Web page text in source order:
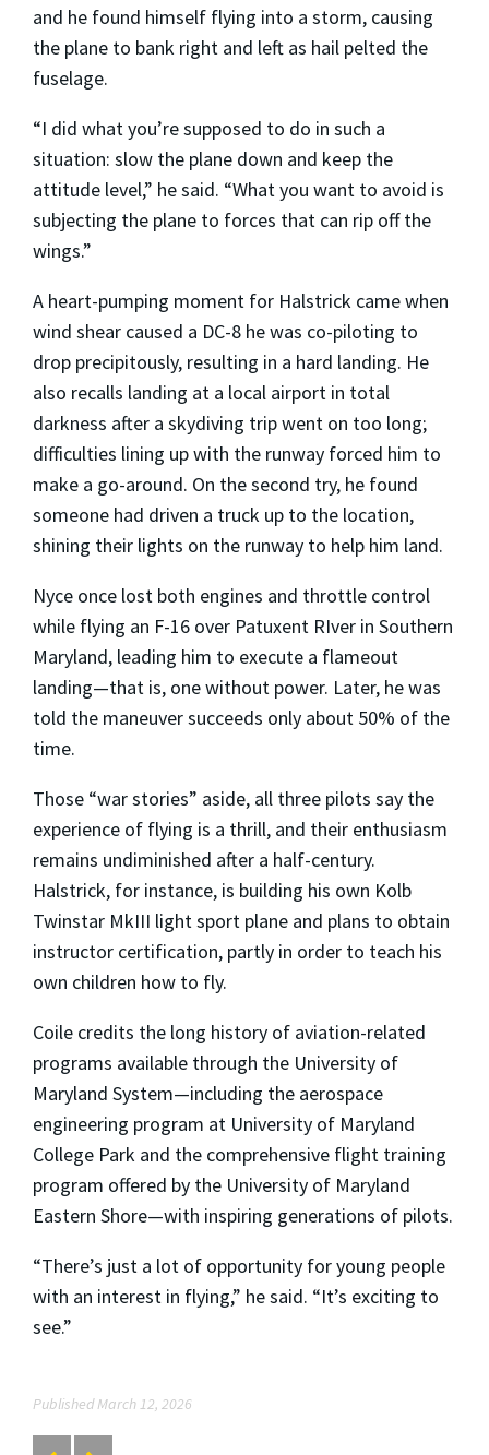
and he found himself flying into a storm, causing
the plane to bank right and left as hail pelted the
fuselage.
“I did what you’re supposed to do in such a
situation: slow the plane down and keep the
attitude level,” he said. “What you want to avoid is
subjecting the plane to forces that can rip off the
wings.”
A heart-pumping moment for Halstrick came when
wind shear caused a DC-8 he was co-piloting to
drop precipitously, resulting in a hard landing. He
also recalls landing at a local airport in total
darkness after a skydiving trip went on too long;
difficulties lining up with the runway forced him to
make a go-around. On the second try, he found
someone had driven a truck up to the location,
shining their lights on the runway to help him land.
Nyce once lost both engines and throttle control
while flying an F-16 over Patuxent RIver in Southern
Maryland, leading him to execute a flameout
landing—that is, one without power. Later, he was
told the maneuver succeeds only about 50% of the
time.
Those “war stories” aside, all three pilots say the
experience of flying is a thrill, and their enthusiasm
remains undiminished after a half-century.
Halstrick, for instance, is building his own Kolb
Twinstar MkIII light sport plane and plans to obtain
instructor certification, partly in order to teach his
own children how to fly.
Coile credits the long history of aviation-related
programs available through the University of
Maryland System—including the aerospace
engineering program at University of Maryland
College Park and the comprehensive flight training
program offered by the University of Maryland
Eastern Shore—with inspiring generations of pilots.
“There’s just a lot of opportunity for young people
with an interest in flying,” he said. “It’s exciting to
see.”
Published March 12, 2026